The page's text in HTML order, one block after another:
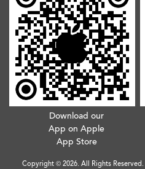
Download our
App on Apple
App Store
Copyright © 2026. All Rights Reserved.